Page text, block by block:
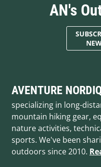
AN's
AVENTURE
specializing in long-
mountain hiking gear,
nature activities,
sports. We've been
outdoors since 2010.